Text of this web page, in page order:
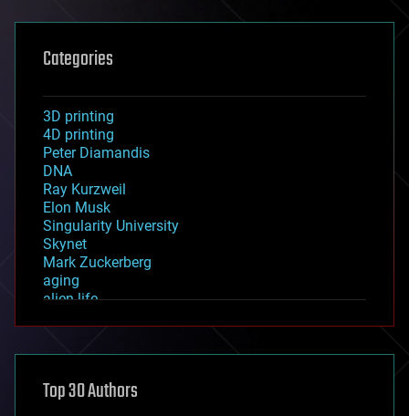
Categories
3D printing
4D printing
Peter Diamandis
DNA
Ray Kurzweil
Elon Musk
Singularity University
Skynet
Mark Zuckerberg
aging
alien life
asteroid/comet impacts
augmented reality
Top 30 Authors